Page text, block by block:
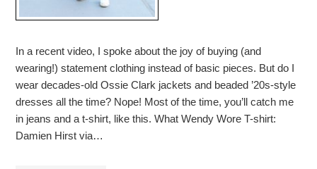
In a recent video, I spoke about the joy of buying (and
wearing!) statement clothing instead of basic pieces. But do I
wear decades-old Ossie Clark jackets and beaded ’20s-style
dresses all the time? Nope! Most of the time, you’ll catch me
in jeans and a t-shirt, like this. What Wendy Wore T-shirt:
Damien Hirst via…